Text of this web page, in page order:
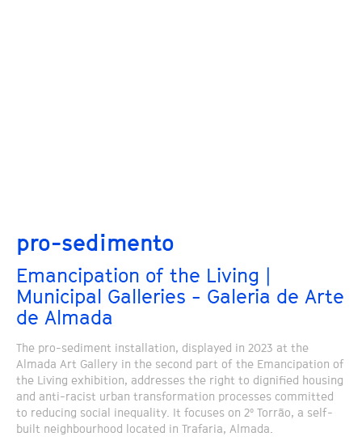
pro-sedimento
Emancipation of the Living |
Municipal Galleries - Galeria de Arte
de Almada
The pro-sediment installation, displayed in 2023 at the
Almada Art Gallery in the second part of the Emancipation of
the Living exhibition, addresses the right to dignified housing
and anti-racist urban transformation processes committed
to reducing social inequality. It focuses on 2º Torrão, a self-
built neighbourhood located in Trafaria, Almada.